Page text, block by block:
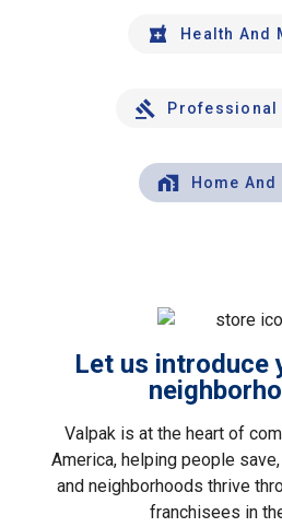
Health And
Professional
Home
Let us introduce
Valpak is at the heart of
America, helping people
and neighborhoods thrive
franchisees in